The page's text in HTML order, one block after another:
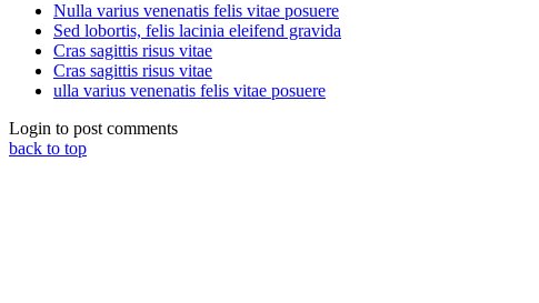
Nulla varius venenatis felis vitae posuere
Sed lobortis, felis lacinia eleifend gravida
Cras sagittis risus vitae
Cras sagittis risus vitae
ulla varius venenatis felis vitae posuere
Login to post comments
back to top